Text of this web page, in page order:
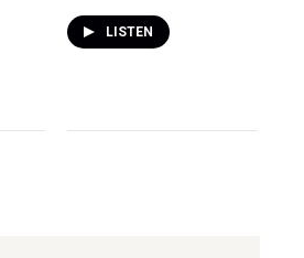
LISTEN